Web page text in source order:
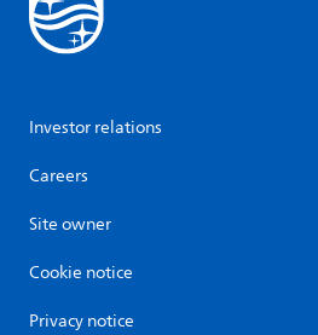
Investor relations
Careers
Site owner
Cookie notice
Privacy notice